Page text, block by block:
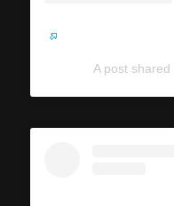
A post